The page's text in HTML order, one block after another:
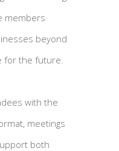
members
beyond
for the future.
with the
meetings
both